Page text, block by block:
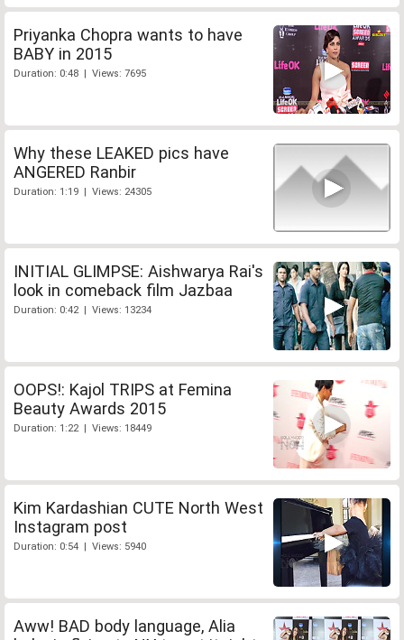
Priyanka Chopra wants to have
BABY in 2015
Duration: 0:48 | Views: 7695
Why these LEAKED pics have
ANGERED Ranbir
Duration: 1:19 | Views: 24305
INITIAL GLIMPSE: Aishwarya Rai's
look in comeback film Jazbaa
Duration: 0:42 | Views: 13234
OOPS!: Kajol TRIPS at Femina
Beauty Awards 2015
Duration: 1:22 | Views: 18449
Kim Kardashian CUTE North West
Instagram post
Duration: 0:54 | Views: 5940
Aww! BAD body language, Alia